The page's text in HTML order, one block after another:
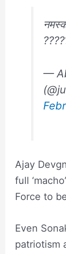
—
Ajay
full
Force to
Even
patriotism